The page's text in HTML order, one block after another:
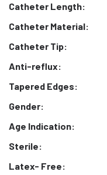
Catheter Length:
Catheter Material:
Catheter Tip:
Anti-reflux:
Tapered Edges:
Gender:
Age Indication:
Sterile:
Latex- Free: